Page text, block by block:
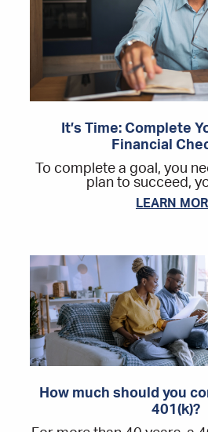
It’s Time: Complete
Financial
To complete a goal, you
plan to succeed,
LEARN
How much should you
401(k)?